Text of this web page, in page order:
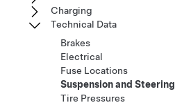
Charging
Technical Data
Brakes
Electrical
Fuse Locations
Suspension and Steering
Tire Pressures